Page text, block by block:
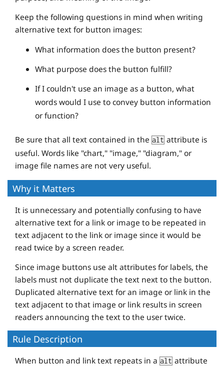
Keep the following questions in mind when writing
alternative text for button images:
What information does the button present?
What purpose does the button fulfill?
If I couldn't use an image as a button, what
words would I use to convey button information
or function?
Be sure that all text contained in the alt attribute is
useful. Words like "chart," "image," "diagram," or
image file names are not very useful.
Why it Matters
It is unnecessary and potentially confusing to have
alternative text for a link or image to be repeated in
text adjacent to the link or image since it would be
read twice by a screen reader.
Since image buttons use alt attributes for labels, the
labels must not duplicate the text next to the button.
Duplicated alternative text for an image or link in the
text adjacent to that image or link results in screen
readers announcing the text to the user twice.
Rule Description
When button and link text repeats in a alt attribute